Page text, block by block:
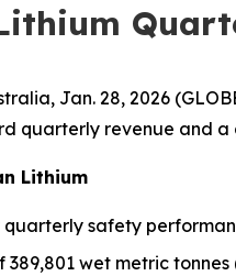
Jan. 28, 2026
quarterly revenue and
Lithium
safety
389,801 wet metric